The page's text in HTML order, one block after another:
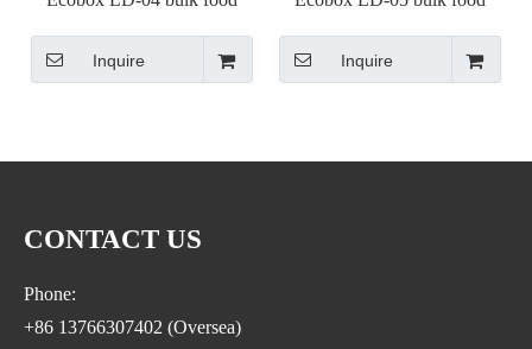
container with scoop
Inquire
container with scoop
Inquire
CONTACT US
Phone:
+86 13766307402 (Oversea)